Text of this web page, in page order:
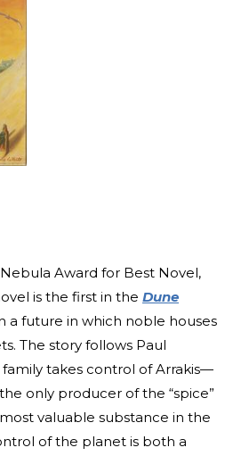
Award for Best Novel,
is the first in the Dune
a future in which noble houses
The story follows Paul
takes control of Arrakis—
only producer of the “spice”
valuable substance in the
of the planet is both a